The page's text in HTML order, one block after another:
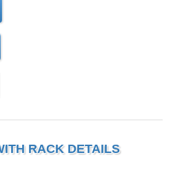
RACK DETAILS